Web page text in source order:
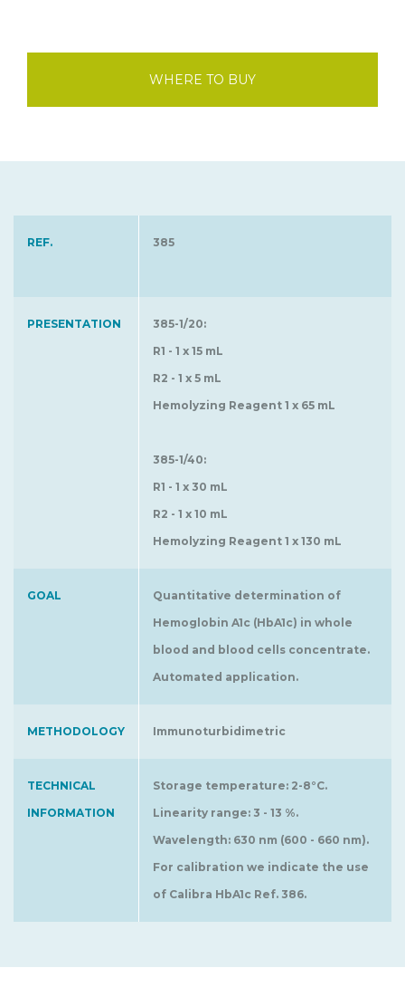
WHERE TO BUY
REF. 385
PRESENTATION
385-1/20:
R1 - 1 x 15 mL
R2 - 1 x 5 mL
Hemolyzing Reagent 1 x 65 mL
385-1/40:
R1 - 1 x 30 mL
R2 - 1 x 10 mL
Hemolyzing Reagent 1 x 130 mL
GOAL
Quantitative determination of
Hemoglobin A1c (HbA1c) in whole
blood and blood cells concentrate.
Automated application.
METHODOLOGY Immunoturbidimetric
TECHNICAL
INFORMATION
Storage temperature: 2-8°C.
Linearity range: 3 - 13 %.
Wavelength: 630 nm (600 - 660 nm).
For calibration we indicate the use
of Calibra HbA1c Ref. 386.